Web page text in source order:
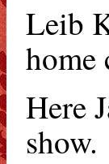
Leib
home
Here
show.